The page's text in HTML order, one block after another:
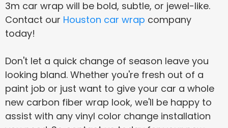
3m car wrap will be bold, subtle, or jewel-like.
Contact our Houston car wrap company
today!
Don't let a quick change of season leave you
looking bland. Whether you're fresh out of a
paint job or just want to give your car a whole
new carbon fiber wrap look, we'll be happy to
assist with any vinyl color change installation